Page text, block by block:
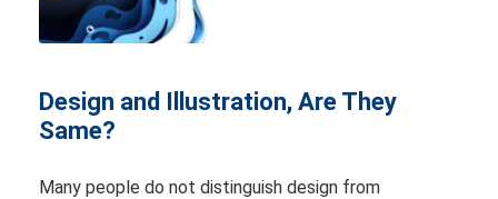
Design and Illustration, Are They
Same?
Many people do not distinguish design from